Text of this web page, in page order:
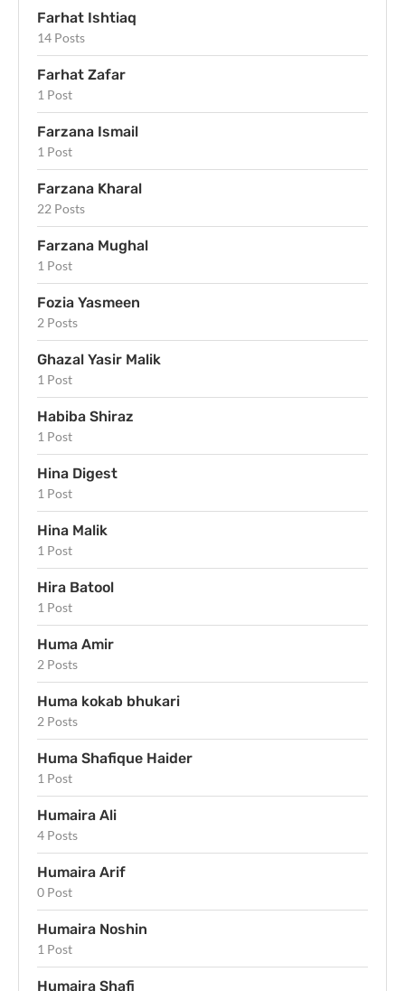
Farhat Ishtiaq
14 Posts
Farhat Zafar
1 Post
Farzana Ismail
1 Post
Farzana Kharal
22 Posts
Farzana Mughal
1 Post
Fozia Yasmeen
2 Posts
Ghazal Yasir Malik
1 Post
Habiba Shiraz
1 Post
Hina Digest
1 Post
Hina Malik
1 Post
Hira Batool
1 Post
Huma Amir
2 Posts
Huma kokab bhukari
2 Posts
Huma Shafique Haider
1 Post
Humaira Ali
4 Posts
Humaira Arif
0 Post
Humaira Noshin
1 Post
Humaira Shafi